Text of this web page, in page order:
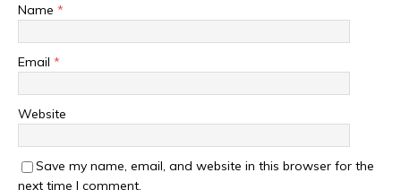
Name *
Email *
Website
Save my name, email, and website in this browser for the
next time I comment.